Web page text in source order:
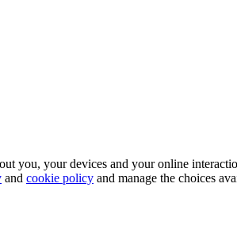
you, your devices and your online
and cookie policy and manage the choices